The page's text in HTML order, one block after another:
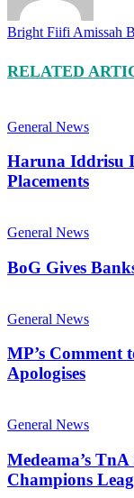
Bright Fiifi Amissah
RELATED
General News
Haruna Iddrisu
Placements
General News
BoG Gives
General News
MP’s Comment
Apologises
General News
Medeama’s
Champions